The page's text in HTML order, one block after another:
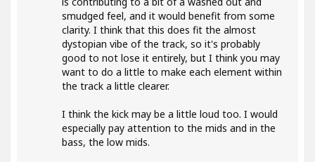
smudged feel, and it would benefit from some
clarity. I think that this does fit the almost
dystopian vibe of the track, so it's probably
good to not lose it entirely, but I think you may
want to do a little to make each element within
the track a little clearer.
I think the kick may be a little loud too. I would
especially pay attention to the mids and in the
bass, the low mids.